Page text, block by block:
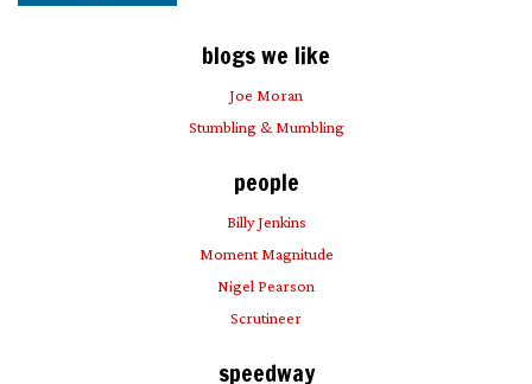
blogs we like
Joe Moran
Stumbling & Mumbling
people
Billy Jenkins
Moment Magnitude
Nigel Pearson
Scrutineer
speedway